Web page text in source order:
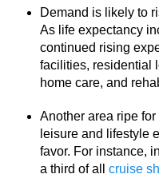
Demand is likely to
As life expectancy
continued rising
facilities, residential
home care, and
Another area ripe
leisure and lifestyle
favor. For instance,
a third of all cruise